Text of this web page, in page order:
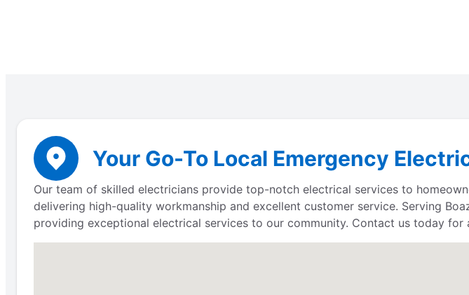
Your Go-To Local Emergency
Our team of skilled electricians provide top-notch electrical services to
delivering high-quality workmanship and excellent customer service. Serving
providing exceptional electrical services to our community. Contact us today for